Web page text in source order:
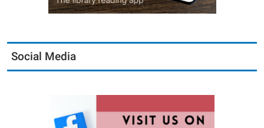
Social Media